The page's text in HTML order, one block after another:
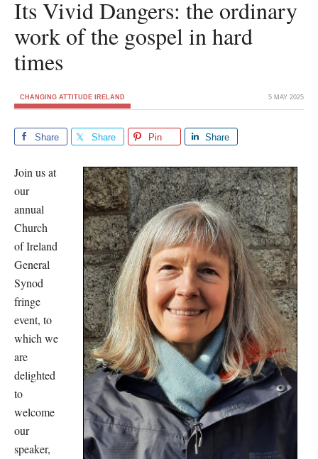
Its Vivid Dangers: the ordinary
work of the gospel in hard
times
CHANGING ATTITUDE IRELAND 5 MAY 2025
Share Share Pin Share
Join us at
our
annual
Church
of Ireland
General
Synod
fringe
event, to
which we
are
delighted
to
welcome
our
speaker,